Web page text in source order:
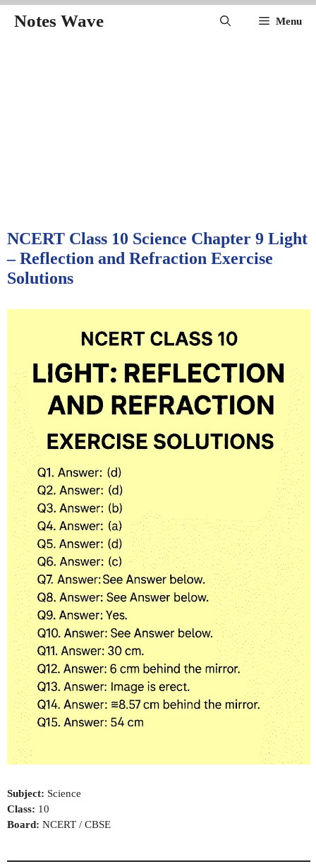
Skip
Notes Wave Menu
NCERT Class 10 Science Chapter 9 Light
– Reflection and Refraction Exercise
Solutions
Subject: Science
Class: 10
Board: NCERT / CBSE